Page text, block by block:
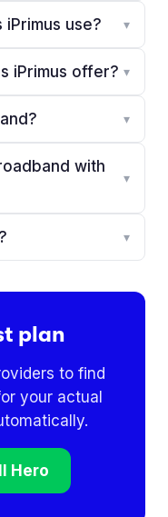
use? ▾
iPrimus offer? ▾
▾
with
▾
▾
plan
to find
your actual
Hero